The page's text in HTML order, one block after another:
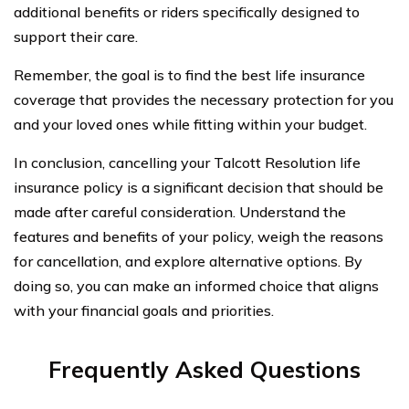
additional benefits or riders specifically designed to
support their care.
Remember, the goal is to find the best life insurance
coverage that provides the necessary protection for you
and your loved ones while fitting within your budget.
In conclusion, cancelling your Talcott Resolution life
insurance policy is a significant decision that should be
made after careful consideration. Understand the
features and benefits of your policy, weigh the reasons
for cancellation, and explore alternative options. By
doing so, you can make an informed choice that aligns
with your financial goals and priorities.
Frequently Asked Questions